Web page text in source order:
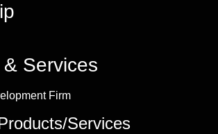
Services
Firm
Services